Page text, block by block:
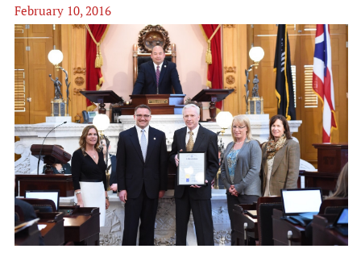
February 10, 2016